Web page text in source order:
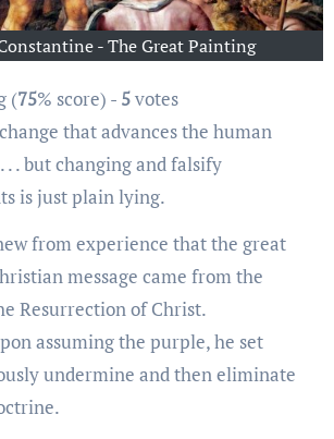
- The Great Painting
(75% score) - 5votes
. . but changing and falsify
is just plain lying.
from experience that the great
message came from the
Resurrection of Christ.
assuming the purple, he set
undermine and then eliminate